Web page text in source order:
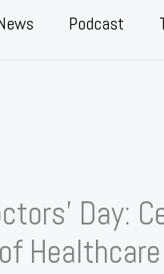
Podcast
Day: